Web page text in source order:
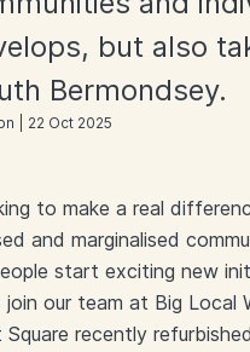
but also
Bermondsey.
| 22 Oct 2025
to make a real
and marginalised
start exciting new
our team at Big Local
recently